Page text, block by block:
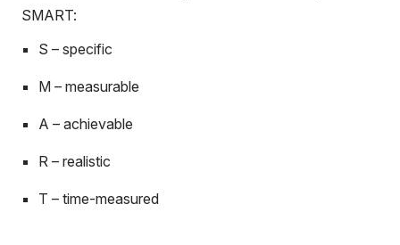
SMART:
S – specific
M – measurable
A – achievable
R – realistic
T – time-measured